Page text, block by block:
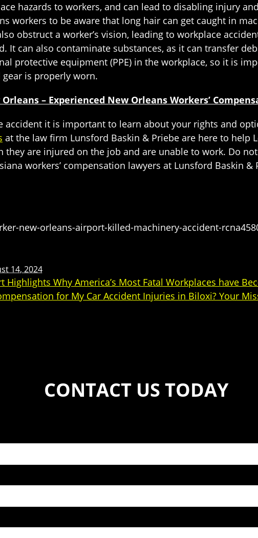
hazards to workers, and can lead to disabling injury
workers to be aware that long hair can get caught in
obstruct a worker’s vision, leading to workplace
It can also contaminate substances, as it can transfer
protective equipment (PPE) in the workplace, so it is
is properly worn.
– Experienced New Orleans Workers’
accident it is important to learn about your rights and
at the law firm Lunsford Baskin & Priebe are here to help
are injured on the job and are unable to work. Do
workers’ compensation lawyers at Lunsford Baskin
new-orleans-airport-killed-machinery-accident-
14, 2024
Highlights Why America’s Most Fatal Workplaces have
for My Car Accident Injuries in Biloxi? Your
CONTACT US TODAY